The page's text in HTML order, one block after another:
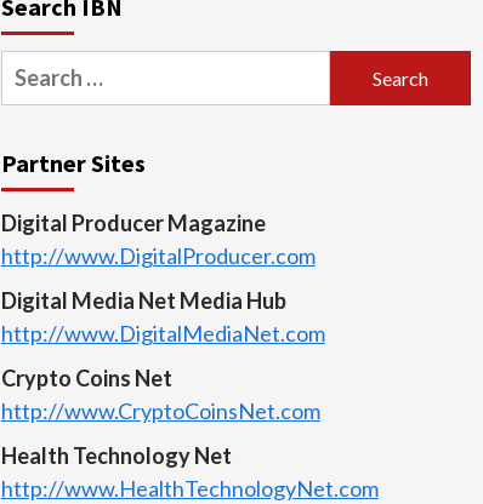
Search IBN
Search
for:
Partner Sites
Digital Producer Magazine
http://www.DigitalProducer.com
Digital Media Net Media Hub
http://www.DigitalMediaNet.com
Crypto Coins Net
http://www.CryptoCoinsNet.com
Health Technology Net
http://www.HealthTechnologyNet.com